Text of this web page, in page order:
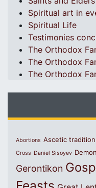
Spiritual art in
Spiritual Life
Testimonies
The Orthodox
The Orthodox
The Orthodox
Abortions Ascetic tradition
Cross Daniel Sisoyev
Gerontikon